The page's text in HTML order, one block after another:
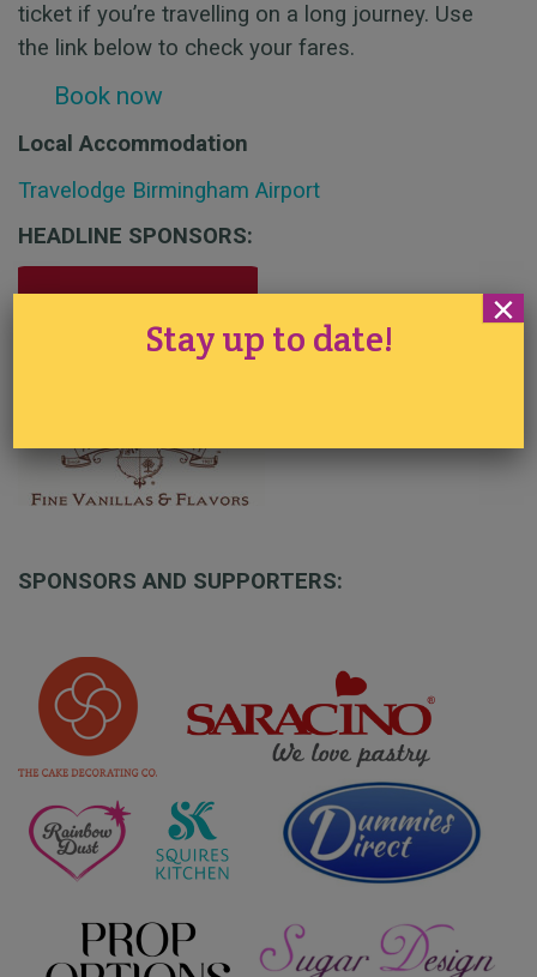
ticket if you’re travelling on a long journey. Use
the link below to check your fares.
Book now
Local Accommodation
Travelodge Birmingham Airport
HEADLINE SPONSORS:
SPONSORS AND SUPPORTERS:
Stay up to date!
×